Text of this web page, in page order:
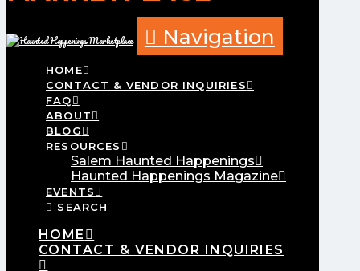
Navigation
HOME
CONTACT & VENDOR INQUIRIES
FAQ
ABOUT
BLOG
RESOURCES
Salem Haunted Happenings
Haunted Happenings Magazine
EVENTS
SEARCH
HOME
CONTACT & VENDOR INQUIRIES